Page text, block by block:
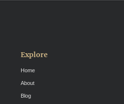
Explore
Home
About
Blog